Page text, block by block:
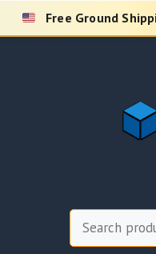
Skip
Free Ground